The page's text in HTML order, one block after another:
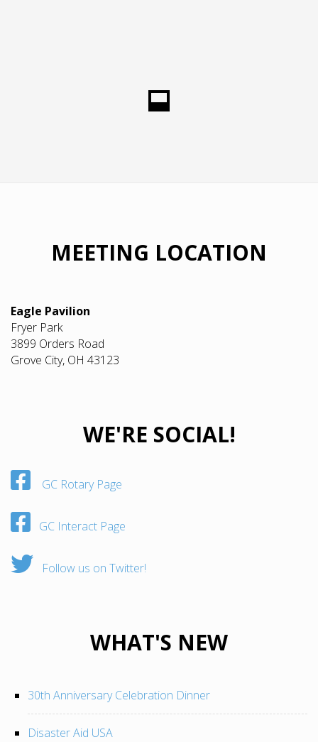
MEETING LOCATION
Eagle Pavilion
Fryer Park
3899 Orders Road
Grove City, OH 43123
WE'RE SOCIAL!
GC Rotary Page
GC Interact Page
Follow us on Twitter!
WHAT'S NEW
30th Anniversary Celebration Dinner
Disaster Aid USA